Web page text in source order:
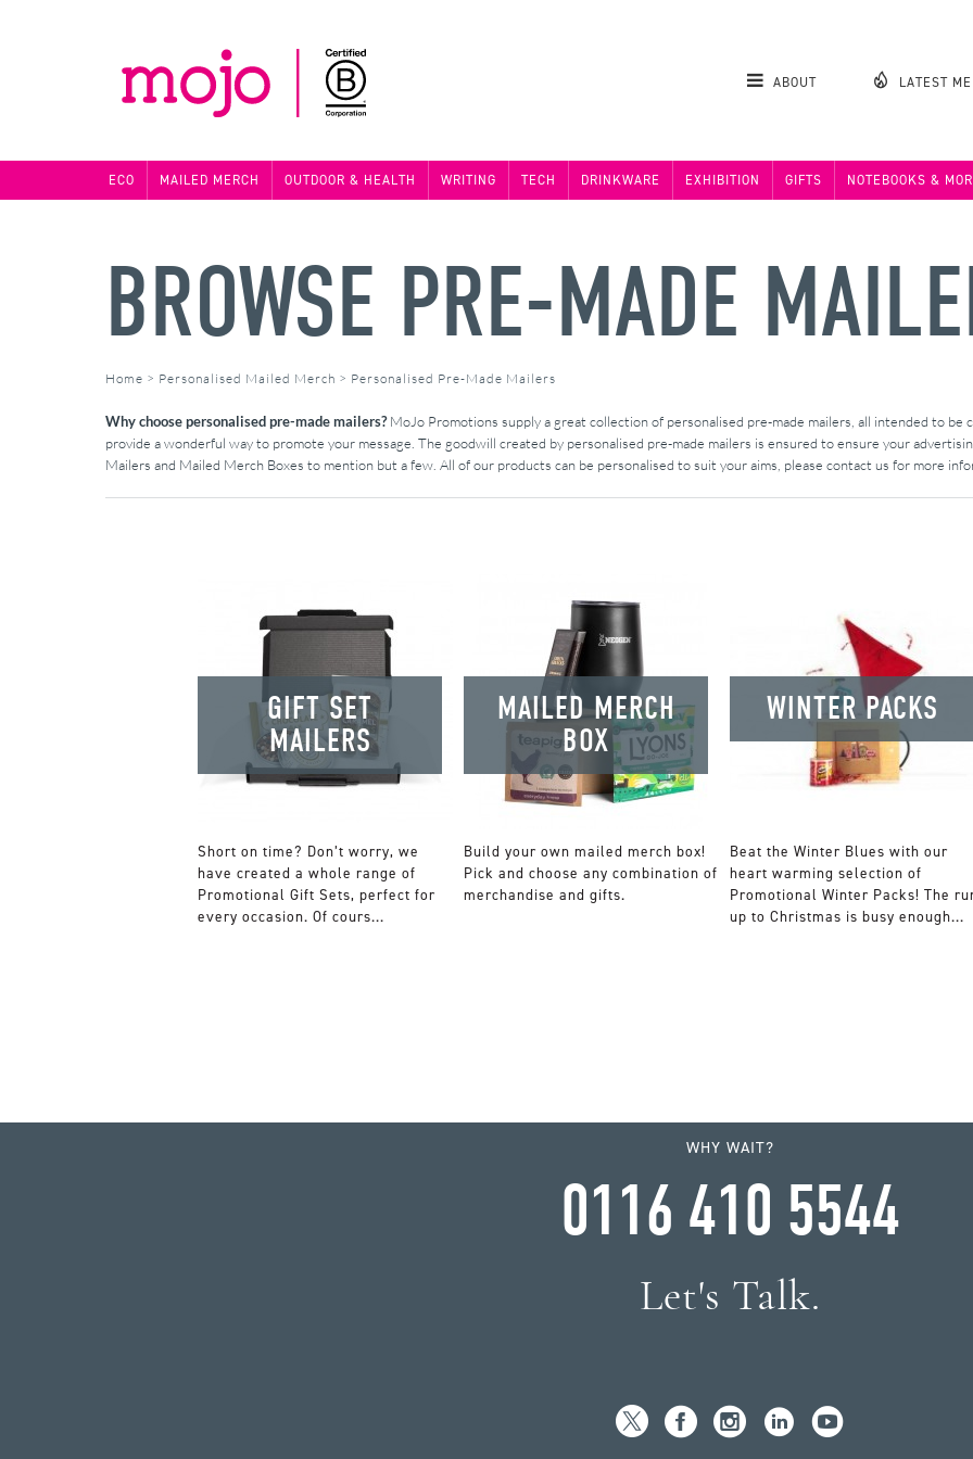
ABOUT LATEST
ECO MAILED MERCH OUTDOOR & HEALTH WRITING TECH DRINKWARE EXHIBITION GIFTS NOTEBOOKS &
BROWSE PRE-MADE
Home > Personalised Mailed Merch > Personalised Pre-Made Mailers
Why choose personalised pre-made mailers?MoJo Promotions supply a great collection of personalised pre-made mailers, all intended to
provide a wonderful way to promote your message. The goodwill created by personalised pre-made mailers is ensured to ensure your
Mailers and Mailed Merch Boxes to mention but a few. All of our products can be personalised to suit your aims, please contact us for more
GIFT SET
MAILERS
Short on time? Don’t worry, we
have created a whole range of
Promotional Gift Sets, perfect for
every occasion. Of cours...
MAILED MERCH
BOX
Build your own mailed merch box!
Pick and choose any combination of
merchandise and gifts.
WINTER PACKS
Beat the Winter Blues with our
heart warming selection of
Promotional Winter Packs! The
up to Christmas is busy enough...
WHY WAIT?
0116 410 5544
Let's Talk.